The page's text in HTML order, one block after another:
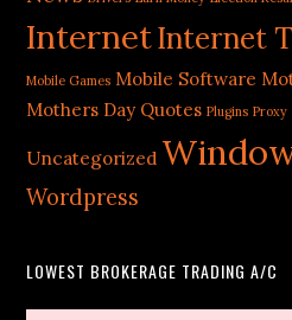
InternetInternet
Mobile Games Mobile Software
Mothers Day Quotes Plugins Proxy
Uncategorized
Wordpress
LOWEST BROKERAGE TRADING A/C